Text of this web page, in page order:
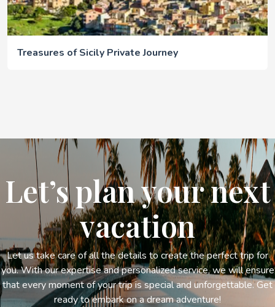
Treasures of Sicily Private Journey
Let’s plan your next
vacation
Let us take care of all the details to create the perfect trip for
you. With our expertise and personalized service, we will ensure
that every moment of your trip is special and unforgettable. Get
ready to embark on a dream adventure!